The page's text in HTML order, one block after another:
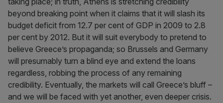
beyond breaking point when it claims that it will slash its
budget deficit from 12.7 per cent of GDP in 2009 to 2.8
per cent by 2012. But it will suit everybody to pretend to
believe Greece’s propaganda; so Brussels and Germany
will presumably turn a blind eye and extend the loans
regardless, robbing the process of any remaining
credibility. Eventually, the markets will call Greece’s bluff –
and we will be faced with yet another, even deeper crisis.